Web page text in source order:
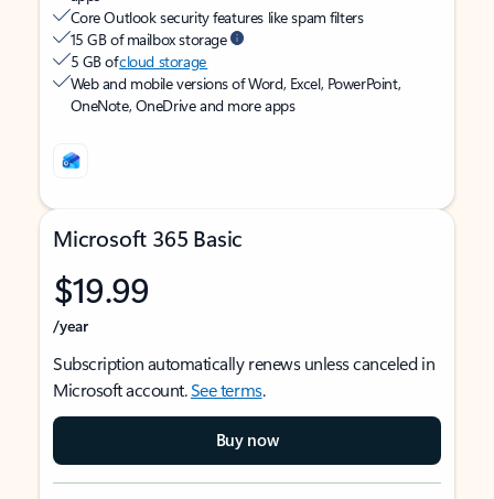
Core Outlook security features like spam filters
15 GB of mailbox storage
5 GB ofcloud storage
Web and mobile versions of Word, Excel, PowerPoint,
OneNote, OneDrive and more apps
Microsoft 365 Basic
$19.99
/year
Subscription automatically renews unless canceled in
Microsoft account.See terms.
Buy now